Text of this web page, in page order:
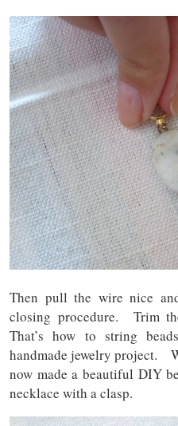
Then pull the wire nice
closing procedure. Trim
That’s how to string
handmade jewelry project.
now made a beautiful DIY
necklace with a clasp.